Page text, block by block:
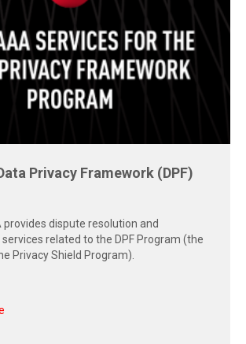
Cross-Border Dispute
from the 2026 AAA-ICDR Conference on
evidence, and enforcement risks
cross-border disputes.